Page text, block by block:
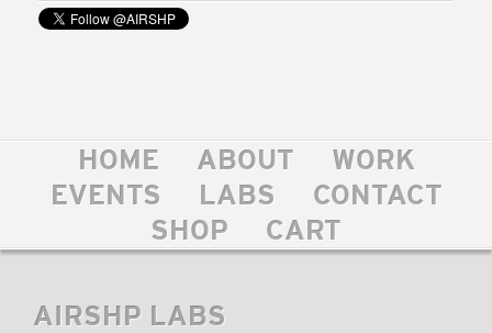
HOME ABOUT
WORK
EVENTS
LABS
CONTACT
SHOP
CART
AIRSHP LABS